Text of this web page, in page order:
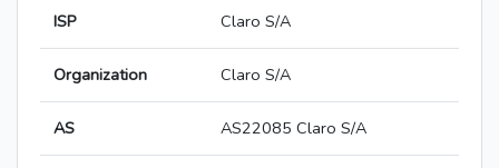
ISP Claro S/A
Organization Claro S/A
AS AS22085 Claro S/A